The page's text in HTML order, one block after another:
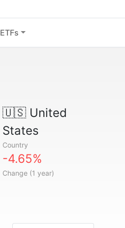
ETFs
🇺🇸United
States
Country
-4.65%
Change (1 year)